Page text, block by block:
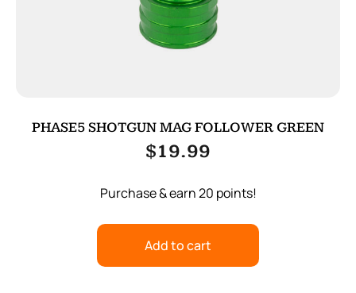
PHASE5 SHOTGUN MAG FOLLOWER GREEN
$19.99
Purchase & earn 20 points!
Add to cart